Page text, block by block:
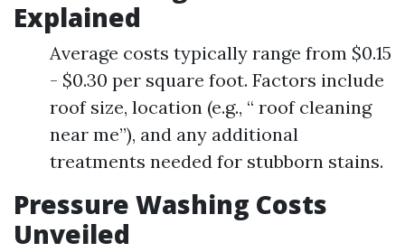
Explained
Average costs typically range from $0.15
- $0.30 per square foot. Factors include
roof size, location (e.g., “ roof cleaning
near me”), and any additional
treatments needed for stubborn stains.
Pressure Washing Costs
Unveiled